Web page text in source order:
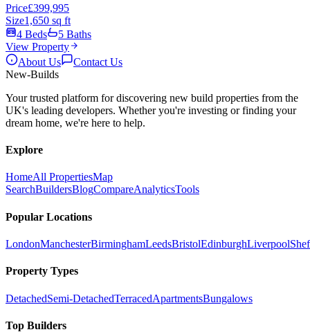
Price£399,995
Size1,650 sq ft
4 Beds
5 Baths
View Property
About Us
Contact Us
New-Builds
Your trusted platform for discovering new build properties from the
UK's leading developers. Whether you're investing or finding your
dream home, we're here to help.
Explore
HomeAll PropertiesMap
SearchBuildersBlogCompareAnalyticsTools
Popular Locations
LondonManchesterBirminghamLeedsBristolEdinburghLiverpool
Property Types
DetachedSemi-DetachedTerracedApartmentsBungalows
Top Builders